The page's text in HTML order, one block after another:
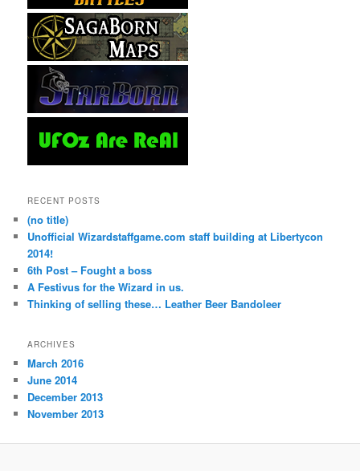
RECENT POSTS
(no title)
Unofficial Wizardstaffgame.com staff building at Libertycon
2014!
6th Post – Fought a boss
A Festivus for the Wizard in us.
Thinking of selling these… Leather Beer Bandoleer
ARCHIVES
March 2016
June 2014
December 2013
November 2013